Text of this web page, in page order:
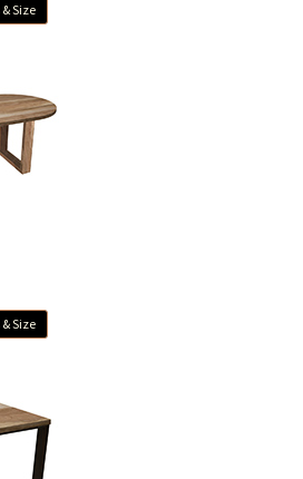
Size
Size